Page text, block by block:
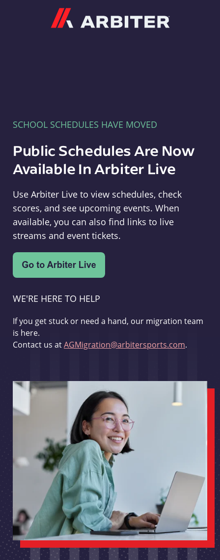
SCHOOL SCHEDULES HAVE MOVED
Public Schedules Are Now
Available In Arbiter Live
Use Arbiter Live to view schedules, check
scores, and see upcoming events. When
available, you can also find links to live
streams and event tickets.
WE'RE HERE TO HELP
If you get stuck or need a hand, our migration team
is here.
Contact us atAGMigration@arbitersports.com.